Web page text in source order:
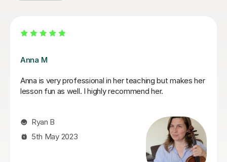
Rimma A
I was initially a bit hesitant with online lessons. Rimma
has eased this beautifully, my daughter seems to learn
Sona A